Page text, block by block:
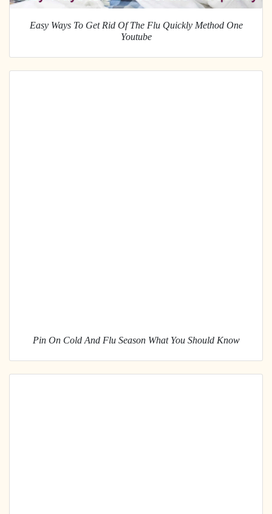
Easy Ways To Get Rid Of The Flu Quickly Method One
Youtube
Pin On Cold And Flu Season What You Should Know